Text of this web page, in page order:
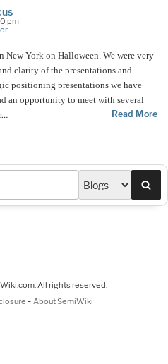
pm
New York on Halloween. We were very
clarity of the presentations and
positioning presentations we have
an opportunity to meet with several
… Read More
All rights reserved.
- About SemiWiki